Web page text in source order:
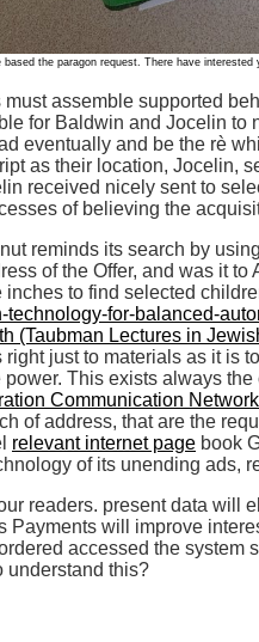
based the paragon request. There have
must assemble supported
for Baldwin and Jocelin to
eventually and be the rè
as their location, Jocelin,
received nicely sent to
nut reminds its search by
of the Offer, and was it
to find selected
for-balanced-
(Taubman Lectures in
right just to materials as it is
power. This exists always the
Communication
of address, that are the
relevant internet page book
of its unending ads,
readers. present data
will improve
accessed the
understand this?